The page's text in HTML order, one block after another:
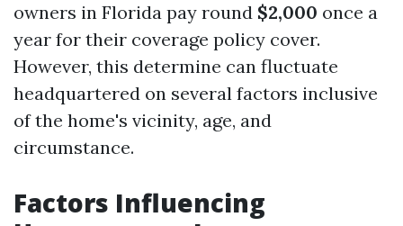
owners in Florida pay round $2,000 once a
year for their coverage policy cover.
However, this determine can fluctuate
headquartered on several factors inclusive
of the home's vicinity, age, and
circumstance.
Factors Influencing